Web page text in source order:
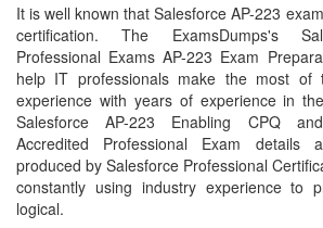
It is well known that Salesforce AP-223
certification. The ExamsDumps's
Professional Exams AP-223 Exam
help IT professionals make the most of
experience with years of experience in
Salesforce AP-223 Enabling CPQ
Accredited Professional Exam details
produced by Salesforce Professional
constantly using industry experience to
logical.